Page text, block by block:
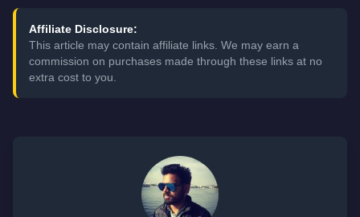
Affiliate Disclosure:
This article may contain affiliate links. We may earn a
commission on purchases made through these links at no
extra cost to you.